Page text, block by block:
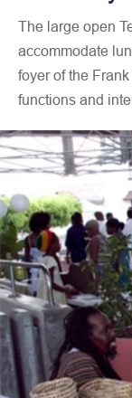
Available
equipment
The large open
accommodate
foyer of the
functions and